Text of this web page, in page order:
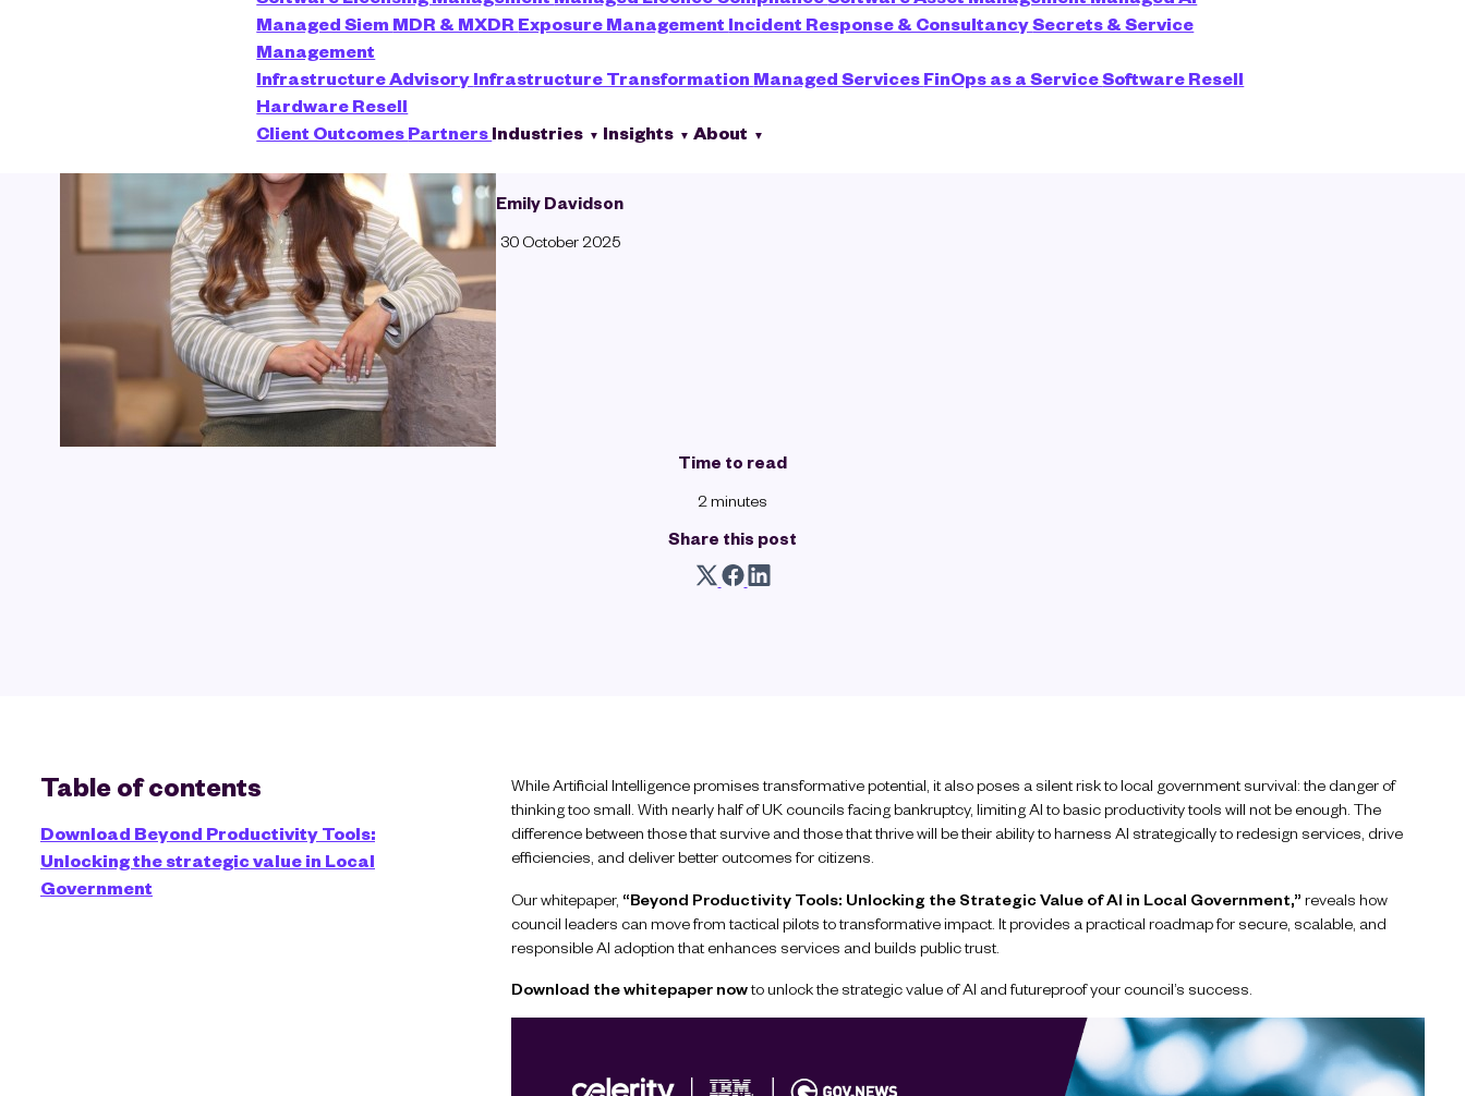
Managed Siem MDR & MXDR Exposure Management Incident Response & ConsultancySecrets & Service
Management
Infrastructure AdvisoryInfrastructure Transformation Managed ServicesFinOps as a ServiceSoftware Resell
Hardware Resell
Client OutcomesPartnersIndustries Insights About
Emily Davidson
30 October 2025
Time to read
2 minutes
Share this post
Table of contents
Download Beyond Productivity Tools:
Unlocking the strategic value in Local
Government
While Artificial Intelligence promises transformative potential, it also poses a silent risk to local government survival: the danger of
thinking too small. With nearly half of UK councils facing bankruptcy, limiting AI to basic productivity tools will not be enough. The
difference between those that survive and those that thrive will be their ability to harness AI strategically to redesign services, drive
efficiencies, and deliver better outcomes for citizens.
Our whitepaper, “Beyond Productivity Tools: Unlocking the Strategic Value of AI in Local Government,” reveals how
council leaders can move from tactical pilots to transformative impact. It provides a practical roadmap for secure, scalable, and
responsible AI adoption that enhances services and builds public trust.
Download the whitepaper nowto unlock the strategic value of AI and futureproof your council’s success.